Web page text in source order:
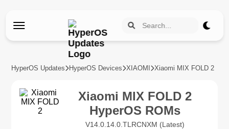
HyperOS Updates HyperOS Devices XIAOMI Xiaomi MIX FOLD 2
Xiaomi MIX FOLD 2
HyperOS ROMs
V14.0.14.0.TLRCNXM (Latest)